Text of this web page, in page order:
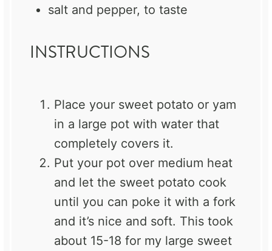
salt and pepper, to taste
INSTRUCTIONS
Place your sweet potato or yam
in a large pot with water that
completely covers it.
Put your pot over medium heat
and let the sweet potato cook
until you can poke it with a fork
and it’s nice and soft. This took
about 15-18 for my large sweet